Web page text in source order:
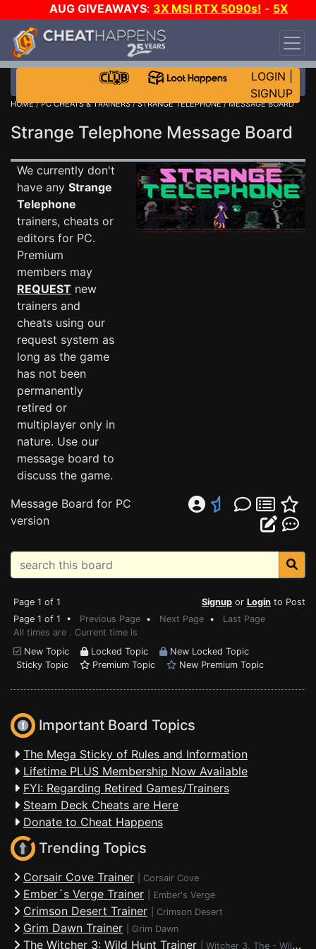
AUG GIVEAWAYS: 3X MSI RTX 5090s! - 5X
$1000 STEAM WALLET!
DAY!
WANT EVEN MORE CH?
LOGIN
SIGNUP
HOME/PC CHEATS & TRAINERS/STRANGE TELEPHONE/ MESSAGE BOARD
Strange Telephone Message Board
We currently don't
have any Strange
Telephone
trainers, cheats or
editors for PC.
Premium
members may
REQUEST new
trainers and
cheats using our
request system as
long as the game
has not been
permanently
retired or
multiplayer only in
nature. Use our
message board to
discuss the game.
Message Board for PC
version
Page 1 of 1 Signup or Login to Post
Page 1 of 1 • Previous Page • Next Page • Last Page
All times are . Current time is
New Topic
Locked Topic
New Locked Topic
Sticky Topic
Premium Topic New Premium Topic
Important Board Topics
The Mega Sticky of Rules and Information
Lifetime PLUS Membership Now Available
FYI: Regarding Retired Games/Trainers
Steam Deck Cheats are Here
Donate to Cheat Happens
Trending Topics
Corsair Cove Trainer Corsair Cove
Ember´s Verge Trainer Ember's Verge
Crimson Desert Trainer Crimson Desert
Grim Dawn Trainer Grim Dawn
The Witcher 3: Wild Hunt Trainer Witcher 3, The - Wild Hunt